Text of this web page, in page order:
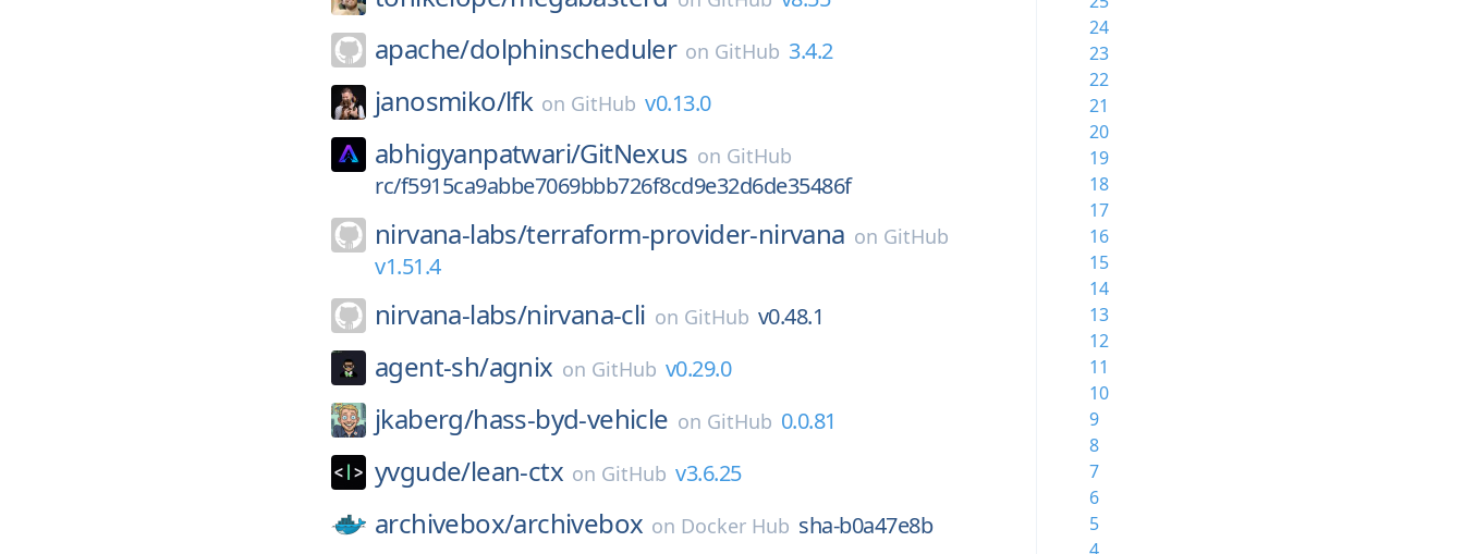
apache/dolphinscheduler on GitHub 3.4.2
janosmiko/lfk on GitHub v0.13.0
abhigyanpatwari/GitNexus on GitHub
rc/f5915ca9abbe7069bbb726f8cd9e32d6de35486f
nirvana-labs/terraform-provider-nirvana on GitHub
v1.51.4
nirvana-labs/nirvana-cli on GitHub v0.48.1
agent-sh/agnix on GitHub v0.29.0
jkaberg/hass-byd-vehicle on GitHub 0.0.81
yvgude/lean-ctx on GitHub v3.6.25
archivebox/archivebox on Docker Hub sha-b0a47e8b
24
23
22
21
20
19
18
17
16
15
14
13
12
11
10
9
8
7
6
5